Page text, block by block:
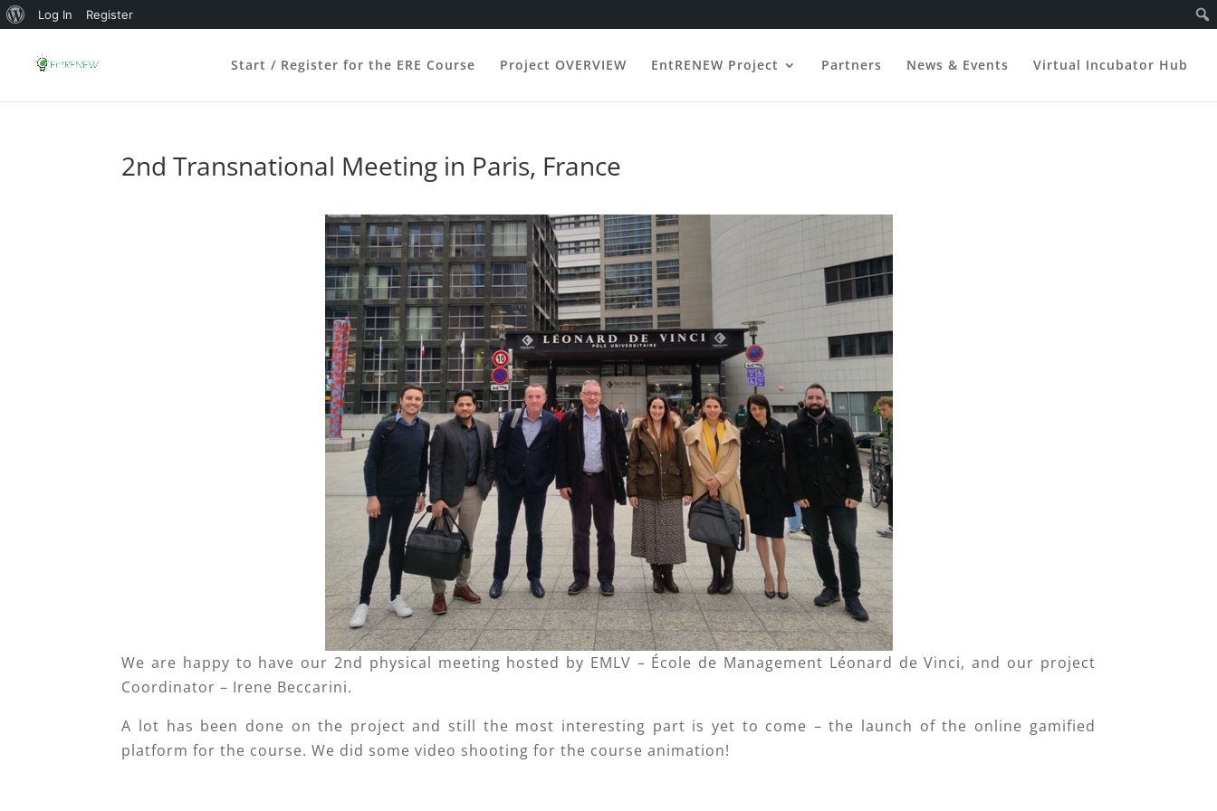
About
Log In Register
Start / Register for the ERE Course Project OVERVIEW EntRENEW Project Partners News & Events Virtual Incubator Hub
2nd Transnational Meeting in Paris, France
We are happy to have our 2nd physical meeting hosted by EMLV – École de Management Léonard de Vinci, and our project
Coordinator – Irene Beccarini.
A lot has been done on the project and still the most interesting part is yet to come – the launch of the online gamified
platform for the course. We did some video shooting for the course animation!